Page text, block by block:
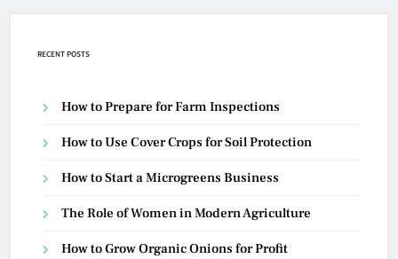
RECENT POSTS
How to Prepare for Farm Inspections
How to Use Cover Crops for Soil Protection
How to Start a Microgreens Business
The Role of Women in Modern Agriculture
How to Grow Organic Onions for Profit